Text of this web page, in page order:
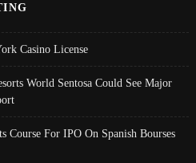
Casino License
World Sentosa Could See Major
Course For IPO On Spanish Bourses